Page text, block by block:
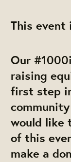
This event
Our
raising
first step
would like
of this
make a